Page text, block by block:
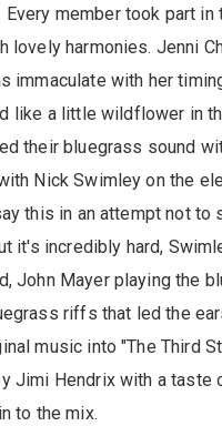
Every member took part in
lovely harmonies. Jenni
immaculate with her
like a little wildflower in
their bluegrass sound
Nick Swimley on the
this in an attempt not to
it's incredibly hard,
John Mayer playing the
riffs that led the
music into "The Third
Jimi Hendrix with a taste
to the mix.